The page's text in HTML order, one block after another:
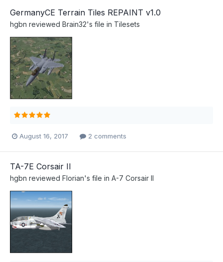
GermanyCE Terrain Tiles REPAINT v1.0
hgbn reviewed Brain32's file in Tilesets
August 16, 2017 2 comments
TA-7E Corsair II
hgbn reviewed Florian's file in A-7 Corsair II